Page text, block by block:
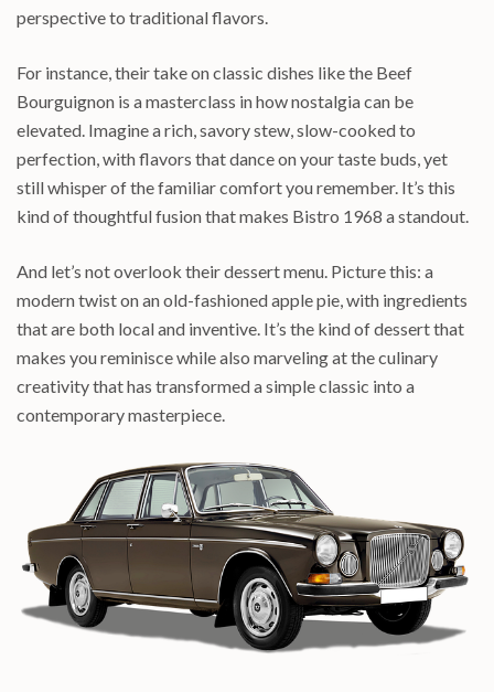
perspective to traditional flavors.
For instance, their take on classic dishes like the Beef
Bourguignon is a masterclass in how nostalgia can be
elevated. Imagine a rich, savory stew, slow-cooked to
perfection, with flavors that dance on your taste buds, yet
still whisper of the familiar comfort you remember. It’s this
kind of thoughtful fusion that makes Bistro 1968 a standout.
And let’s not overlook their dessert menu. Picture this: a
modern twist on an old-fashioned apple pie, with ingredients
that are both local and inventive. It’s the kind of dessert that
makes you reminisce while also marveling at the culinary
creativity that has transformed a simple classic into a
contemporary masterpiece.